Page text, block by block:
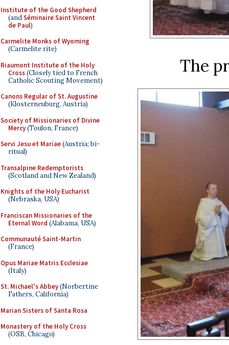
Institute of the Good Shepherd
(andSéminaire Saint Vincent
de Paul)
Carmelite Monks of Wyoming
(Carmelite rite)
Riaumont Institute of the Holy
Cross(Closely tied to French
Catholic Scouting Movement)
Canons Regular of St. Augustine
(Klosterneuburg, Austria)
Society of Missionaries of Divine
Mercy(Toulon, France)
Servi Jesu et Mariae(Austria; bi-
ritual)
Transalpine Redemptorists
(Scotland and New Zealand)
Knights of the Holy Eucharist
(Nebraska, USA)
Franciscan Missionaries of the
Eternal Word (Alabama, USA)
Communauté Saint-Martin
(France)
Opus Mariae Matris Ecclesiae
(Italy)
St. Michael's Abbey(Norbertine
Fathers, California)
Marian Sisters of Santa Rosa
Monastery of the Holy Cross
(OSB, Chicago)
The